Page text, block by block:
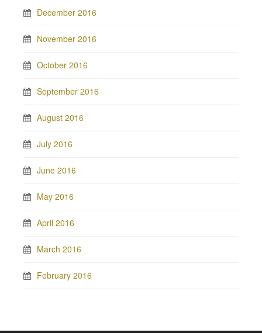
December 2016
November 2016
October 2016
September 2016
August 2016
July 2016
June 2016
May 2016
April 2016
March 2016
February 2016